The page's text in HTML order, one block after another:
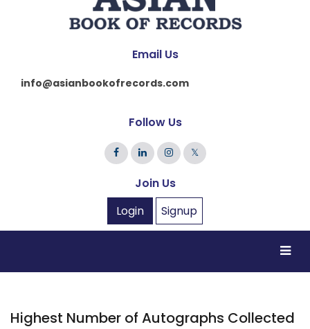
Email Us
info@asianbookofrecords.com
Follow Us
𝕏
Join Us
Login
Signup
Highest Number of Autographs Collected